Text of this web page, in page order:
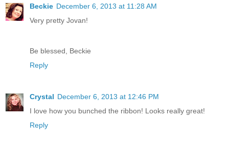
Beckie December 6, 2013 at 11:28 AM
Very pretty Jovan!
Be blessed, Beckie
Reply
Crystal December 6, 2013 at 12:46 PM
I love how you bunched the ribbon! Looks really great!
Reply